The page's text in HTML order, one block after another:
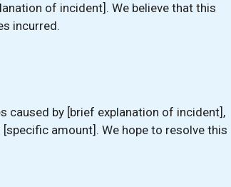
of incident]. We believe that this
incurred.
caused by [brief explanation of incident],
amount]. We hope to resolve this